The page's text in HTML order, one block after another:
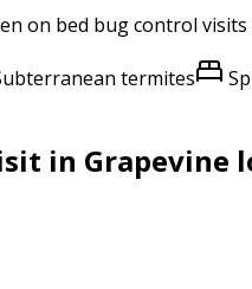
on bed bug control
termites
in Grapevine